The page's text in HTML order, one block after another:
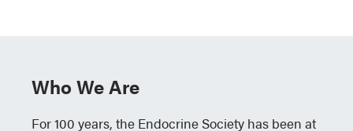
Who We Are
For 100 years, the Endocrine Society has been at